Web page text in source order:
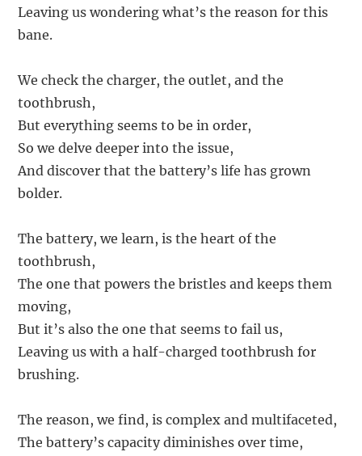
Leaving us wondering what’s the reason for this
bane.
We check the charger, the outlet, and the
toothbrush,
But everything seems to be in order,
So we delve deeper into the issue,
And discover that the battery’s life has grown
bolder.
The battery, we learn, is the heart of the
toothbrush,
The one that powers the bristles and keeps them
moving,
But it’s also the one that seems to fail us,
Leaving us with a half-charged toothbrush for
brushing.
The reason, we find, is complex and multifaceted,
The battery’s capacity diminishes over time,